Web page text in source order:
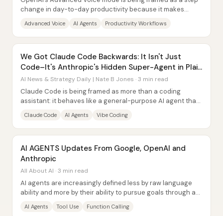
change in day-to-day productivity because it makes
Advanced Voice AI Agents Productivity Workflows
We Got Claude Code Backwards: It Isn't Just
Code–It's Anthropic's Hidden Super-Agent in Plain
Sight
AI News & Strategy Daily | Nate B Jones · 3 min read
Claude Code is being framed as more than a coding
assistant: it behaves like a general-purpose AI agent that
Claude Code AI Agents Vibe Coding
AI AGENTS Updates From Google, OpenAI and
Anthropic
All About AI · 3 min read
AI agents are increasingly defined less by raw language
ability and more by their ability to pursue goals through a
AI Agents Tool Use Function Calling